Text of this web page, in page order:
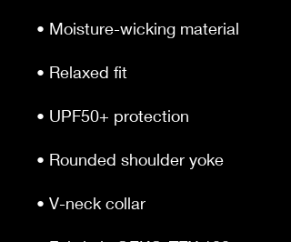
• Moisture-wicking material
• Relaxed fit
• UPF50+ protection
• Rounded shoulder yoke
• V-neck collar